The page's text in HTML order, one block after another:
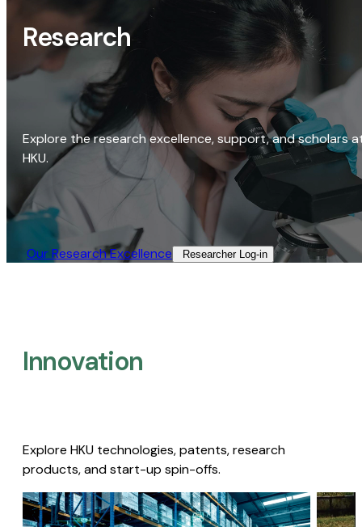
Research
Explore the research excellence, support, and scholars
HKU.
Our Research Excellence​ Researcher Log-in​
Innovation
Explore HKU technologies, patents, research
products, and start-up spin-offs.